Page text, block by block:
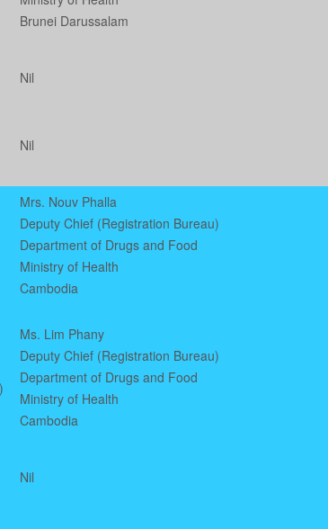
Brunei Darussalam
Nil
Nil
Mrs. Nouv Phalla
Deputy Chief (Registration Bureau)
Department of Drugs and Food
Ministry of Health
Cambodia
Ms. Lim Phany
Deputy Chief (Registration Bureau)
Department of Drugs and Food
Ministry of Health
Cambodia
Nil